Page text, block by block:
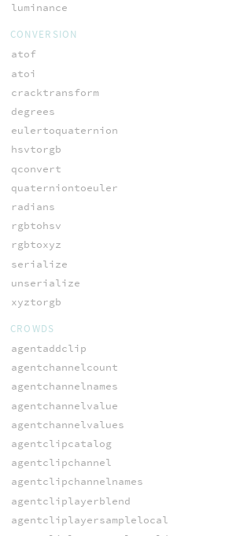
luminance
CONVERSION
atof
atoi
cracktransform
degrees
eulertoquaternion
hsvtorgb
qconvert
quaterniontoeuler
radians
rgbtohsv
rgbtoxyz
serialize
unserialize
xyztorgb
CROWDS
agentaddclip
agentchannelcount
agentchannelnames
agentchannelvalue
agentchannelvalues
agentclipcatalog
agentclipchannel
agentclipchannelnames
agentcliplayerblend
agentcliplayersamplelocal